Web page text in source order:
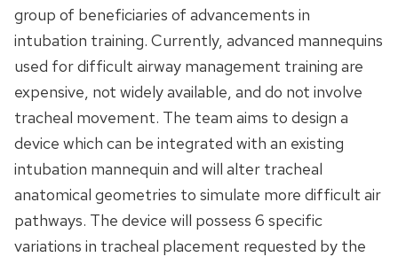
group of beneficiaries of advancements in
intubation training. Currently, advanced mannequins
used for difficult airway management training are
expensive, not widely available, and do not involve
tracheal movement. The team aims to design a
device which can be integrated with an existing
intubation mannequin and will alter tracheal
anatomical geometries to simulate more difficult air
pathways. The device will possess 6 specific
variations in tracheal placement requested by the